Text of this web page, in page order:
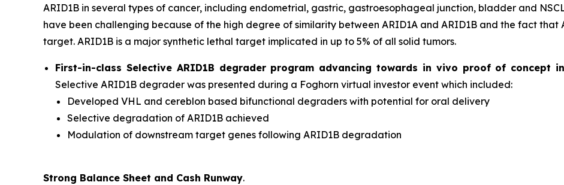
ARID1B in several types of cancer, including endometrial, gastric, gastroesophageal junction, bladder and
have been challenging because of the high degree of similarity between ARID1A and ARID1B and the fact that
target. ARID1B is a major synthetic lethal target implicated in up to 5% of all solid tumors.
First-in-class Selective ARID1B degrader program advancing towards in vivo proof of concept
Selective ARID1B degrader was presented during a Foghorn virtual investor event which included:
Developed VHL and cereblon based bifunctional degraders with potential for oral delivery
Selective degradation of ARID1B achieved
Modulation of downstream target genes following ARID1B degradation
Strong Balance Sheet and Cash Runway.